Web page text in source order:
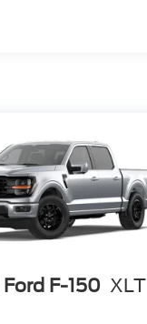
Ford F-150 XLT